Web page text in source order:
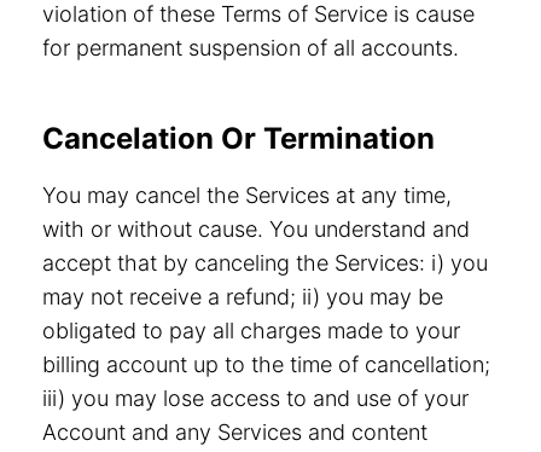
violation of these Terms of Service is cause
for permanent suspension of all accounts.
Cancelation Or Termination
You may cancel the Services at any time,
with or without cause. You understand and
accept that by canceling the Services: i) you
may not receive a refund; ii) you may be
obligated to pay all charges made to your
billing account up to the time of cancellation;
iii) you may lose access to and use of your
Account and any Services and content